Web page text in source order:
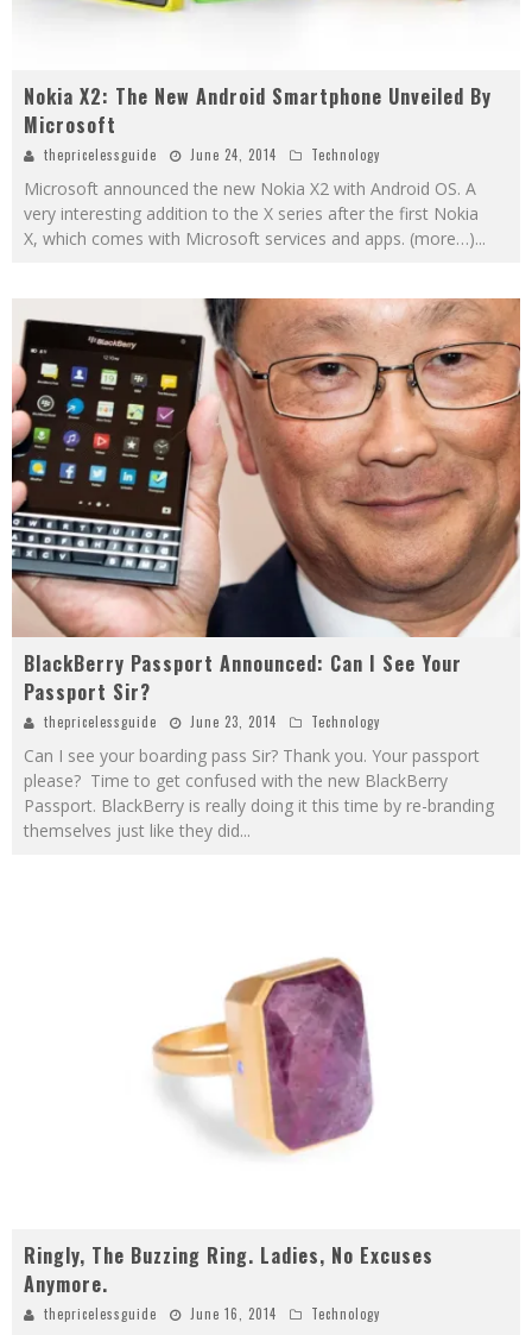
Nokia X2: The New Android Smartphone Unveiled By
Microsoft
thepricelessguide June 24, 2014 Technology
Microsoft announced the new Nokia X2 with Android OS. A
very interesting addition to the X series after the first Nokia
X, which comes with Microsoft services and apps. (more…)...
BlackBerry Passport Announced: Can I See Your
Passport Sir?
thepricelessguide June 23, 2014 Technology
Can I see your boarding pass Sir? Thank you. Your passport
please? Time to get confused with the new BlackBerry
Passport. BlackBerry is really doing it this time by re-branding
themselves just like they did...
Ringly, The Buzzing Ring. Ladies, No Excuses
Anymore.
thepricelessguide June 16, 2014 Technology